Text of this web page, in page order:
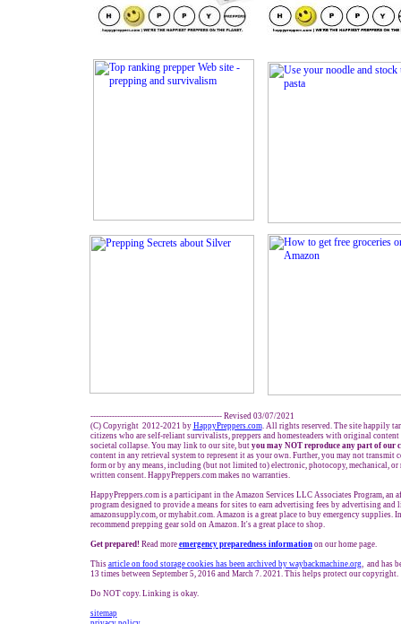
------------------------------------------------- Revised 03/07/2021
(C) Copyright 2012-2021 by HappyPreppers.com. All rights reserved. The site happily
citizens who are self-reliant survivalists, preppers and homesteaders with original
societal collapse. You may link to our site, but you may NOT reproduce any part of our
content in any retrieval system to represent it as your own. Further, you may not transmit
form or by any means, including (but not limited to) electronic, photocopy, mechanical,
written consent. HappyPreppers.com makes no warranties.
HappyPreppers.com is a participant in the Amazon Services LLC Associates Program, an
program designed to provide a means for sites to earn advertising fees by advertising and
amazonsupply.com, or myhabit.com. Amazon is a great place to buy emergency supplies.
recommend prepping gear sold on Amazon. It's a great place to shop.
Get prepared! Read more emergency preparedness informationon our home page.
This article on food storage cookies has been archived by waybackmachine.org, and has
13 times between September 5, 2016 and March 7. 2021. This helps protect our copyright.
Do NOT copy. Linking is okay.
sitemap